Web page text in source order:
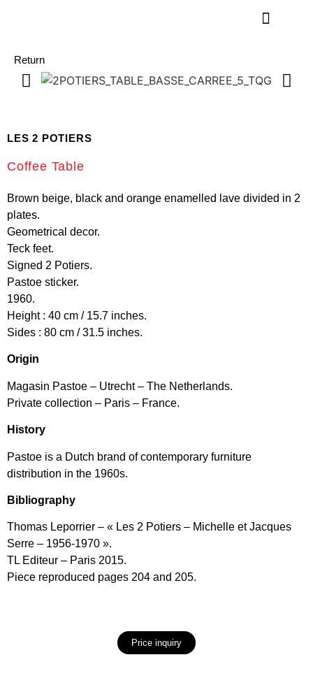
Return
LES 2 POTIERS
Coffee Table
Brown beige, black and orange enamelled lave divided in 2
plates.
Geometrical decor.
Teck feet.
Signed 2 Potiers.
Pastoe sticker.
1960.
Height : 40 cm / 15.7 inches.
Sides : 80 cm / 31.5 inches.
Origin
Magasin Pastoe – Utrecht – The Netherlands.
Private collection – Paris – France.
History
Pastoe is a Dutch brand of contemporary furniture
distribution in the 1960s.
Bibliography
Thomas Leporrier – « Les 2 Potiers – Michelle et Jacques
Serre – 1956-1970 ».
TL Editeur – Paris 2015.
Piece reproduced pages 204 and 205.
Price inquiry